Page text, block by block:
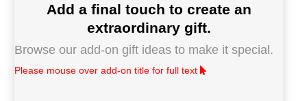
Add a final touch to create an
extraordinary gift.
Browse our add-on gift ideas to make it special.
Please mouse over add-on title for full text